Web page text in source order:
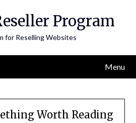
Program
for Reselling Websites
Menu
Worth Reading